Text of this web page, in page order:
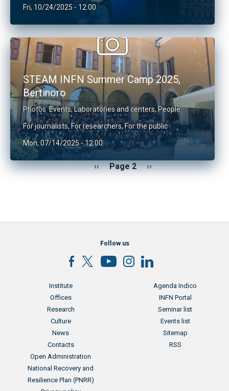
Fri, 10/24/2025 - 12:00
STEAM INFN Summer Camp 2025,
Bertinoro
Photos Events,Laboratories and centers,People
For journalists,For researchers,For the public
Mon, 07/14/2025 - 12:00
Pagination Previous page
‹‹ Page 2 Next page
››
Follow us
Menu footer
Institute
Offices
Research
Culture
News
Contacts
Menu footer 2
Agenda Indico
INFN Portal
Seminar list
Events list
Sitemap
RSS
Menu footer 3
Open Administration
National Recovery and
Resilience Plan (PNRR)